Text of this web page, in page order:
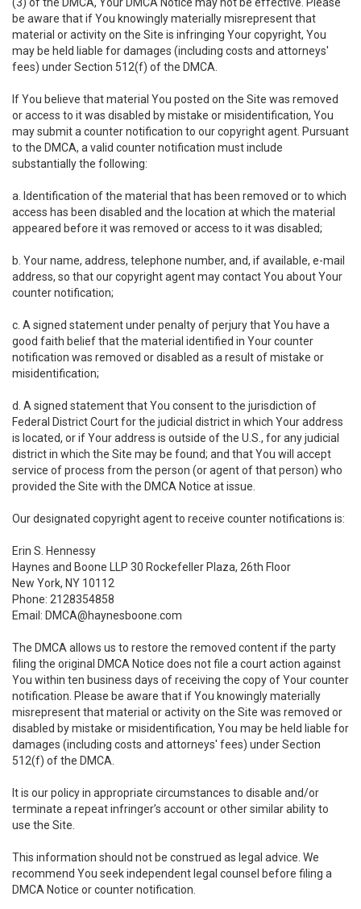
be aware that if You knowingly materially misrepresent that
material or activity on the Site is infringing Your copyright, You
may be held liable for damages (including costs and attorneys'
fees) under Section 512(f) of the DMCA.
If You believe that material You posted on the Site was removed
or access to it was disabled by mistake or misidentification, You
may submit a counter notification to our copyright agent. Pursuant
to the DMCA, a valid counter notification must include
substantially the following:
a. Identification of the material that has been removed or to which
access has been disabled and the location at which the material
appeared before it was removed or access to it was disabled;
b. Your name, address, telephone number, and, if available, e-mail
address, so that our copyright agent may contact You about Your
counter notification;
c. A signed statement under penalty of perjury that You have a
good faith belief that the material identified in Your counter
notification was removed or disabled as a result of mistake or
misidentification;
d. A signed statement that You consent to the jurisdiction of
Federal District Court for the judicial district in which Your address
is located, or if Your address is outside of the U.S., for any judicial
district in which the Site may be found; and that You will accept
service of process from the person (or agent of that person) who
provided the Site with the DMCA Notice at issue.
Our designated copyright agent to receive counter notifications is:
Erin S. Hennessy
Haynes and Boone LLP 30 Rockefeller Plaza, 26th Floor
New York, NY 10112
Phone: 2128354858
Email: DMCA@haynesboone.com
The DMCA allows us to restore the removed content if the party
filing the original DMCA Notice does not file a court action against
You within ten business days of receiving the copy of Your counter
notification. Please be aware that if You knowingly materially
misrepresent that material or activity on the Site was removed or
disabled by mistake or misidentification, You may be held liable for
damages (including costs and attorneys' fees) under Section
512(f) of the DMCA.
It is our policy in appropriate circumstances to disable and/or
terminate a repeat infringer’s account or other similar ability to
use the Site.
This information should not be construed as legal advice. We
recommend You seek independent legal counsel before filing a
DMCA Notice or counter notification.